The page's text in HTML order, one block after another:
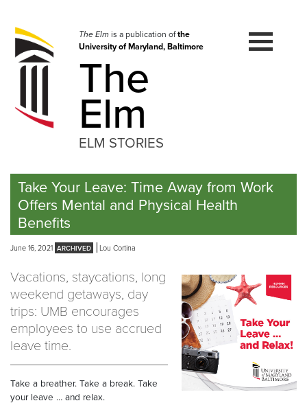
navigation
Skip
to
The Elmis a publication ofthe
University of Maryland, Baltimore
The
Elm
ELM STORIES
Take Your Leave: Time Away from Work
Offers Mental and Physical Health
Benefits
June 16, 2021 Lou Cortina
Vacations, staycations, long
weekend getaways, day
trips: UMB encourages
employees to use accrued
leave time.
Take a breather. Take a break. Take
your leave … and relax.